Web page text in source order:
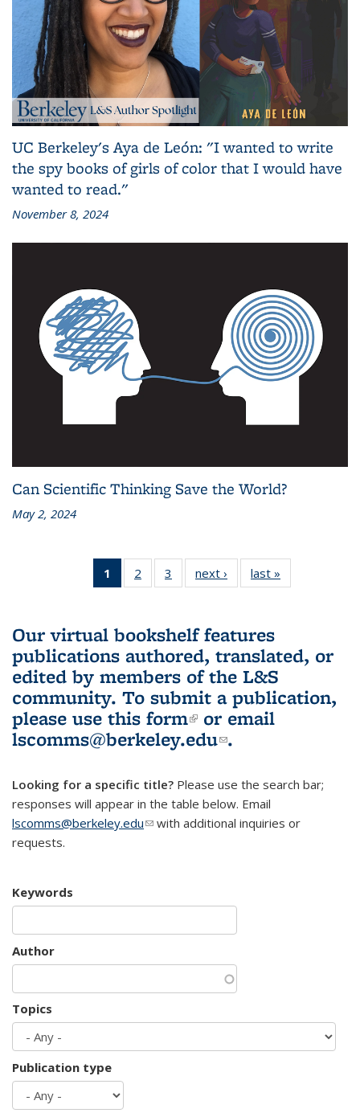
UC Berkeley's Aya de León: "I wanted to write
the spy books of girls of color that I would have
wanted to read."
November 8, 2024
Can Scientific Thinking Save the World?
May 2, 2024
1
of 3 L&S
Bookshelf
(Current
page)
2
of 3 L&S
Bookshelf
3
of 3 L&S
Bookshelf
next ›
L&S
Bookshelf
last »
Bookshelf
Our virtual bookshelf features
publications authored, translated, or
edited by members of the L&S
community. To submit a publication,
please use this form(link is external)
or email
lscomms@berkeley.edu(link sends e-
.
Looking for a specific title? Please use the search bar;
responses will appear in the table below. Email
lscomms@berkeley.edu(link sends e-mail)
with additional inquiries or
requests.
Keywords
Author
Topics
Publication type